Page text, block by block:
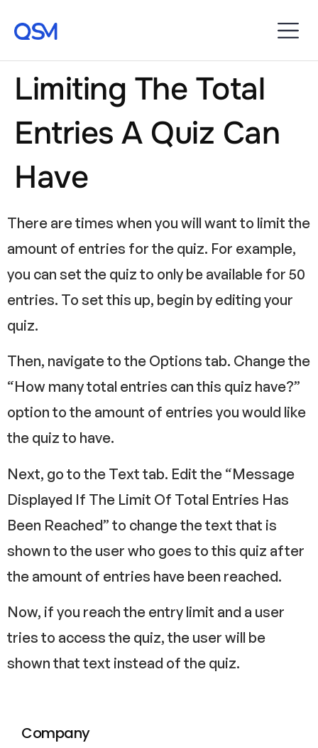
Limiting The Total
Entries A Quiz Can
Have
There are times when you will want to limit the
amount of entries for the quiz. For example,
you can set the quiz to only be available for 50
entries. To set this up, begin by editing your
quiz.
Then, navigate to the Options tab. Change the
“How many total entries can this quiz have?”
option to the amount of entries you would like
the quiz to have.
Next, go to the Text tab. Edit the “Message
Displayed If The Limit Of Total Entries Has
Been Reached” to change the text that is
shown to the user who goes to this quiz after
the amount of entries have been reached.
Now, if you reach the entry limit and a user
tries to access the quiz, the user will be
shown that text instead of the quiz.
Company